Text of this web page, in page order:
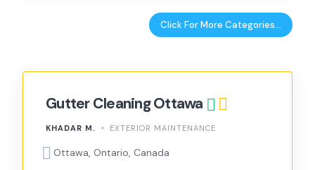
Click For More Categories…
Gutter Cleaning Ottawa
KHADAR M. EXTERIOR MAINTENANCE
Ottawa, Ontario, Canada